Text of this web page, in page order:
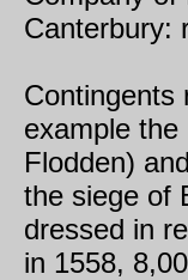
Canterbury:
Contingents
example
Flodden)
the siege of
dressed in
in 1558,